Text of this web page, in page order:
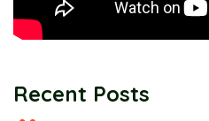
Recent Posts